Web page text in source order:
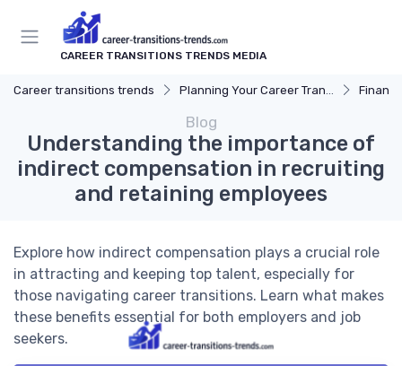
CAREER TRANSITIONS TRENDS MEDIA
Career transitions trends Planning Your Career Transition
Blog
Understanding the importance of
indirect compensation in recruiting
and retaining employees
Explore how indirect compensation plays a crucial role
in attracting and keeping top talent, especially for
those navigating career transitions. Learn what makes
these benefits essential for both employers and job
seekers.